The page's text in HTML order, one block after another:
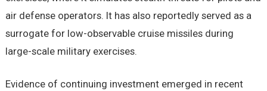
air defense operators. It has also reportedly served as a
surrogate for low-observable cruise missiles during
large-scale military exercises.
Evidence of continuing investment emerged in recent